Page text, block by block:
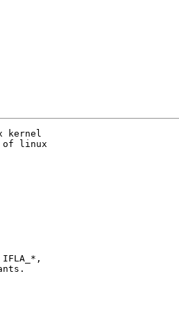
kernel
of linux